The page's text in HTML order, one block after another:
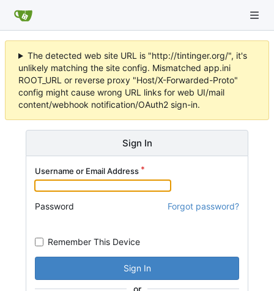
The detected web site URL is "http://tintinger.org/", it's
unlikely matching the site config. Mismatched app.ini
ROOT_URL or reverse proxy "Host/X-Forwarded-Proto"
config might cause wrong URL links for web UI/mail
content/webhook notification/OAuth2 sign-in.
Sign In
Username or Email Address
Password Forgot password?
Remember This Device
Sign In
or